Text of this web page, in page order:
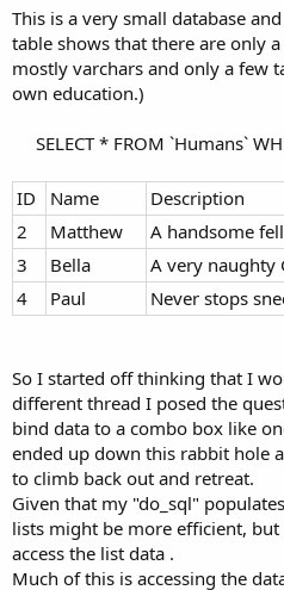
This is a very small database
table shows that there are only
mostly varchars and only a few
own education.)
SELECT * FROM `Humans`
ID Name Description
2
Matthew A handsome
3
Bella A very naughty
4
Paul Never stops
So I started off thinking that I
different thread I posed the
bind data to a combo box like
ended up down this rabbit hole
to climb back out and retreat.
Given that my "do_sql"
lists might be more efficient,
access the list data .
Much of this is accessing the